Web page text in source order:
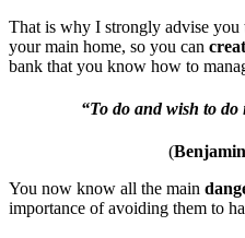
That is why I strongly advise
your main home, so you can
bank that you know how to
“To do and wish to
(
You now know all the main
importance of avoiding them to